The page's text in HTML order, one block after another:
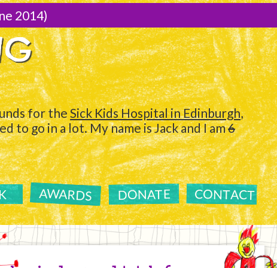
2014)
for theSick Kids Hospital in Edinburgh,
to go in a lot. My name is Jack and I am6
AWARDS DONATE CONTACT